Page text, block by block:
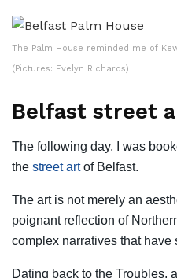
The Palm House reminded me of
(Pictures: Evelyn Richards)
Belfast street
The following day, I was
the street artof Belfast.
The art is not merely an
poignant reflection of
complex narratives that have
Dating back to the Troubles,